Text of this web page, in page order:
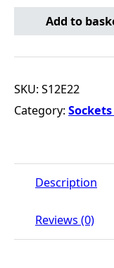
Add to
SKU:S12E22
Category:
Description
Reviews (0)